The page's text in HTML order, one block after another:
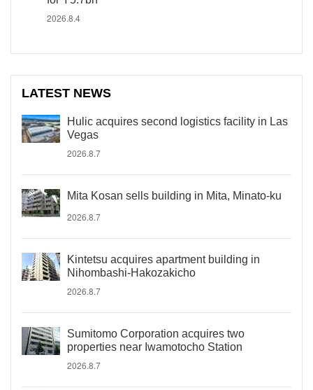
2026.8.4
LATEST NEWS
Hulic acquires second logistics facility in Las
Vegas
2026.8.7
Mita Kosan sells building in Mita, Minato-ku
2026.8.7
Kintetsu acquires apartment building in
Nihombashi-Hakozakicho
2026.8.7
Sumitomo Corporation acquires two
properties near Iwamotocho Station
2026.8.7